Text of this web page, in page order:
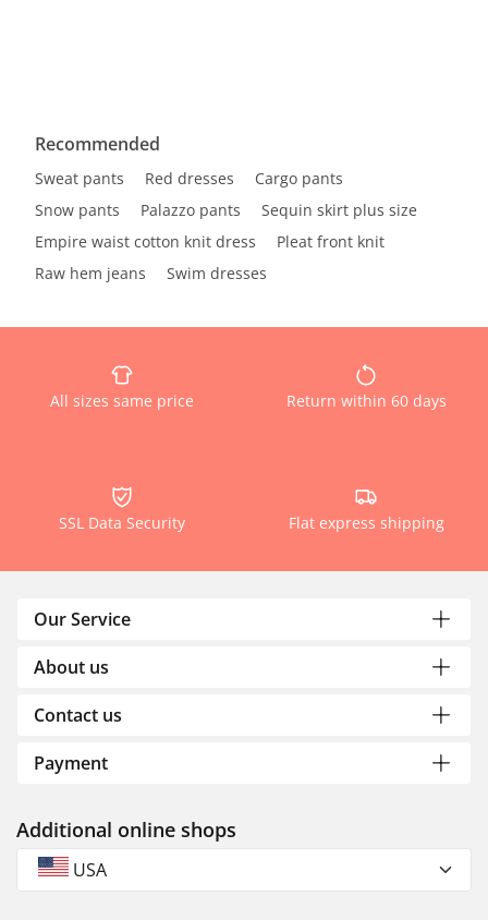
Recommended
Sweat pants Red dresses
Cargo pants
Snow pants
Palazzo pants
Sequin skirt plus size
Empire waist cotton knit dress
Pleat front knit
Raw hem jeans
Swim dresses
All sizes same price Return within 60 days
SSL Data Security Flat express shipping
Our Service
About us
Contact us
Payment
Additional online shops
USA